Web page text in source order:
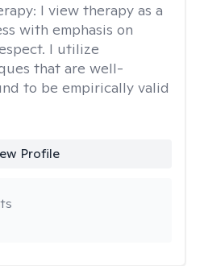
I view therapy as a
with emphasis on
I utilize
that are well-
to be empirically valid
Profile